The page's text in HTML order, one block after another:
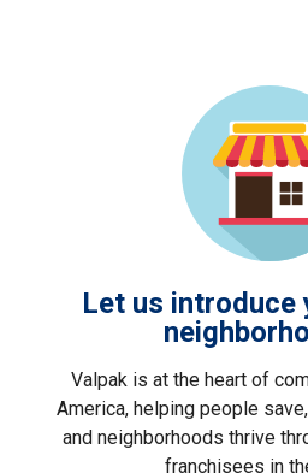
Let us introduce
Valpak is at the heart of
America, helping people
and neighborhoods thrive
franchisees in